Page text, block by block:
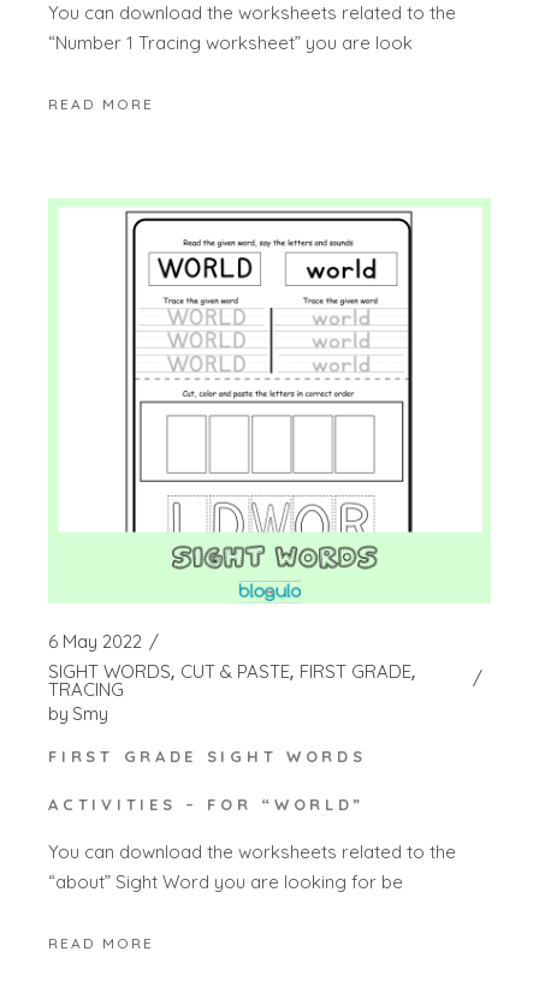
You can download the worksheets related to the
“Number 1 Tracing worksheet” you are look
READ MORE
6 May 2022
SIGHT WORDS CUT & PASTE FIRST GRADE
TRACING
by Smy
FIRST GRADE SIGHT WORDS
ACTIVITIES – FOR “WORLD”
You can download the worksheets related to the
“about” Sight Word you are looking for be
READ MORE